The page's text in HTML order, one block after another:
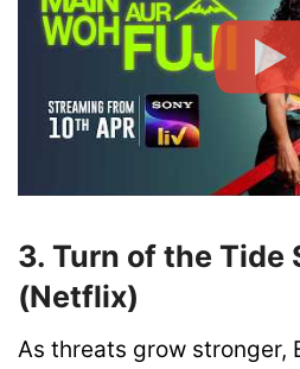
3. Turn of the Tide
(Netflix)
As threats grow stronger,